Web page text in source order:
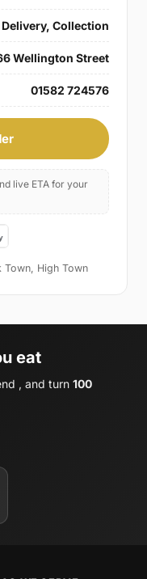
Delivery, Collection
Wellington Street
01582 724576
live ETA for your
Town, High Town
eat
, and turn 100